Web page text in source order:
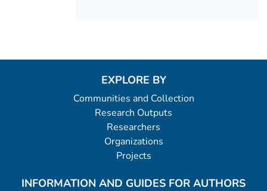
EXPLORE BY
Communities and Collection
Research Outputs
Researchers
Organizations
Projects
INFORMATION AND GUIDES FOR AUTHORS